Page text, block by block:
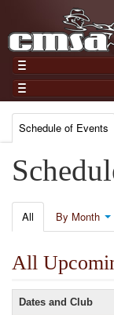
Home
Gear
Members
Login
Events
Results
Points
Practices and
Clubs
Trainers
Competition
About
Contact
Schedule of Events
All By Month
All
Dates and Club